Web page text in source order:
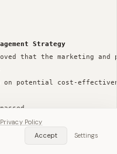
Strategy
that the marketing
on potential cost-
15, 2023, for the
Get App
Privacy Policy
Accept
Settings